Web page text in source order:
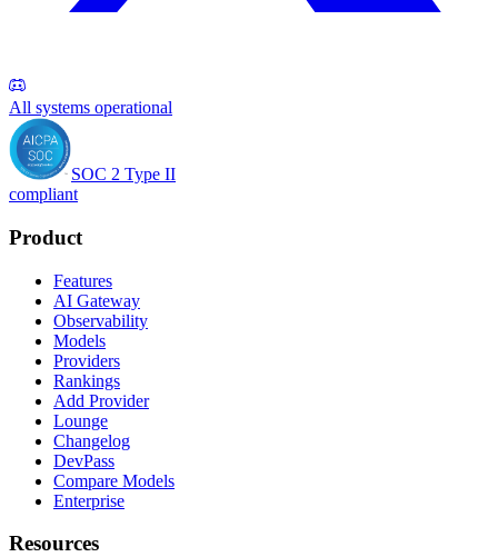
All systems operational
SOC 2 Type II
compliant
Product
Features
AI Gateway
Observability
Models
Providers
Rankings
Add Provider
Lounge
Changelog
DevPass
Compare Models
Enterprise
Resources